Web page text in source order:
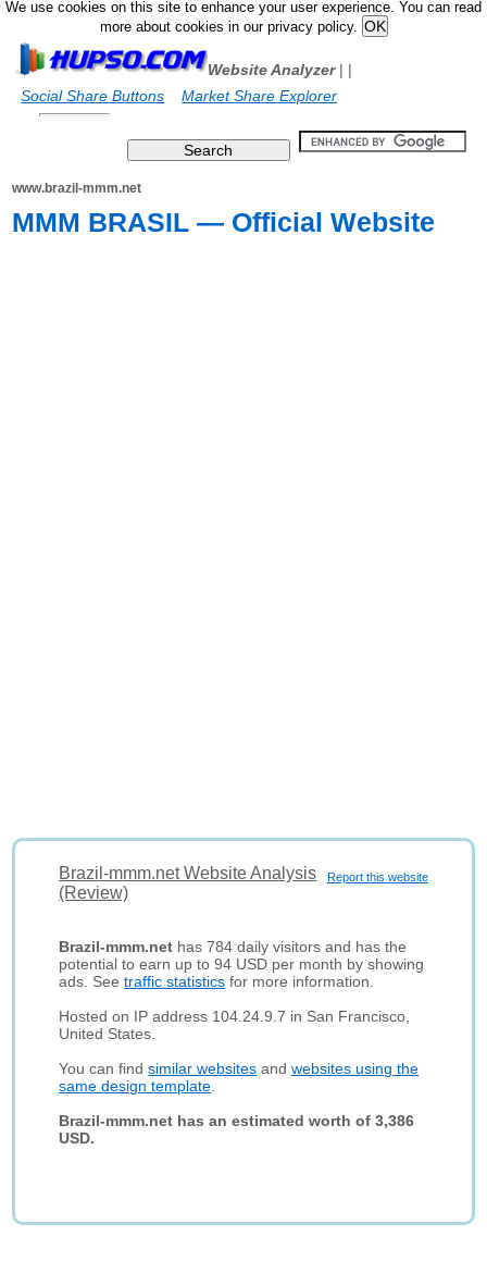
We use cookies on this site to enhance your user experience. You can read
more about cookies in our privacy policy.
Website Analyzer|
Social Share Buttons
|
Market Share Explorer
www.brazil-mmm.net
MMM BRASIL — Official Website
Report this website
Brazil-mmm.net Website Analysis
(Review)
Brazil-mmm.net has 784 daily visitors and has the
potential to earn up to 94 USD per month by showing
ads. Seetraffic statistics for more information.
Hosted on IP address 104.24.9.7 in San Francisco,
United States.
You can findsimilar websites andwebsites using the
same design template
Brazil-mmm.net has an estimated worth of 3,386
USD.